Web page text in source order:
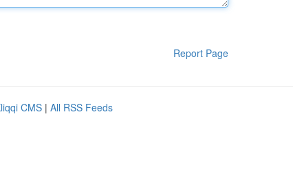
Report Page
CMS | All RSS Feeds